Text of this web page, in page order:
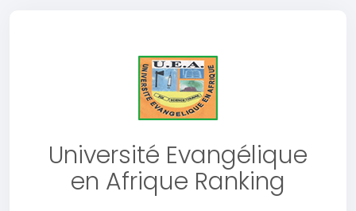
Université Evangélique
en Afrique Ranking